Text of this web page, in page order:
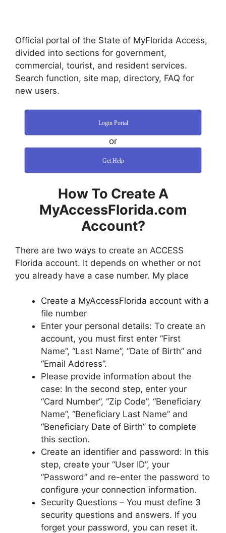
Official portal of the State of MyFlorida Access,
divided into sections for government,
commercial, tourist, and resident services.
Search function, site map, directory, FAQ for
new users.
Login Portal
or
Get Help
How To Create A
MyAccessFlorida.com
Account?
There are two ways to create an ACCESS
Florida account. It depends on whether or not
you already have a case number. My place
Create a MyAccessFlorida account with a
file number
Enter your personal details: To create an
account, you must first enter “First
Name”, “Last Name”, “Date of Birth” and
“Email Address”.
Please provide information about the
case: In the second step, enter your
“Card Number”, “Zip Code”, “Beneficiary
Name”, “Beneficiary Last Name” and
“Beneficiary Date of Birth” to complete
this section.
Create an identifier and password: In this
step, create your “User ID”, your
“Password” and re-enter the password to
configure your connection information.
Security Questions – You must define 3
security questions and answers. If you
forget your password, you can reset it.